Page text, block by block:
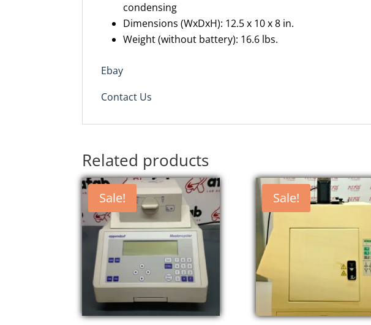
condensing
Dimensions (WxDxH): 12.5 x 10 x 8 in.
Weight (without battery): 16.6 lbs.
Ebay
Contact Us
Related products
Sale! Sale!